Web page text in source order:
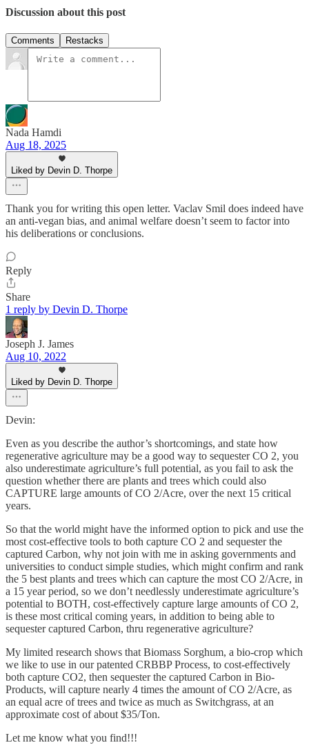
Discussion about this post
Comments Restacks
Nada Hamdi
Aug 18, 2025
Liked by Devin D. Thorpe
Thank you for writing this open letter. Vaclav Smil does indeed have
an anti-vegan bias, and animal welfare doesn’t seem to factor into
his deliberations or conclusions.
Reply
Share
1 reply by Devin D. Thorpe
Joseph J. James
Aug 10, 2022
Liked by Devin D. Thorpe
Devin:
Even as you describe the author’s shortcomings, and state how
regenerative agriculture may be a good way to sequester CO 2, you
also underestimate agriculture’s full potential, as you fail to ask the
question whether there are plants and trees which could also
CAPTURE large amounts of CO 2/Acre, over the next 15 critical
years.
So that the world might have the informed option to pick and use the
most cost-effective tools to both capture CO 2 and sequester the
captured Carbon, why not join with me in asking governments and
universities to conduct simple studies, which might confirm and rank
the 5 best plants and trees which can capture the most CO 2/Acre, in
a 15 year period, so we don’t needlessly underestimate agriculture’s
potential to BOTH, cost-effectively capture large amounts of CO 2,
is these most critical coming years, in addition to being able to
sequester captured Carbon, thru regenerative agriculture?
My limited research shows that Biomass Sorghum, a bio-crop which
we like to use in our patented CRBBP Process, to cost-effectively
both capture CO2, then sequester the captured Carbon in Bio-
Products, will capture nearly 4 times the amount of CO 2/Acre, as
an equal acre of trees and twice as much as Switchgrass, at an
approximate cost of about $35/Ton.
Let me know what you find!!!